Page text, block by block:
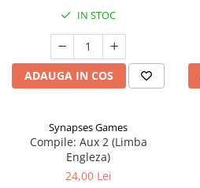
IN STOC
ADAUGA IN COS
Synapses Games
Compile: Aux 2 (Limba
Engleza)
24,00 Lei